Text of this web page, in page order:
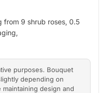
from 9 shrub roses, 0.5
purposes. Bouquet
depending on
design and